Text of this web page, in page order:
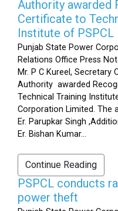
Authority awarded
Certificate to
Institute of PSPCL
Punjab State Power
Relations Office Press
Mr. P C Kureel, Secretary
Authority awarded
Technical Training
Corporation Limited. The
Er. Parupkar Singh
Er. Bishan Kumar...
Continue Reading
PSPCL conducts
power theft